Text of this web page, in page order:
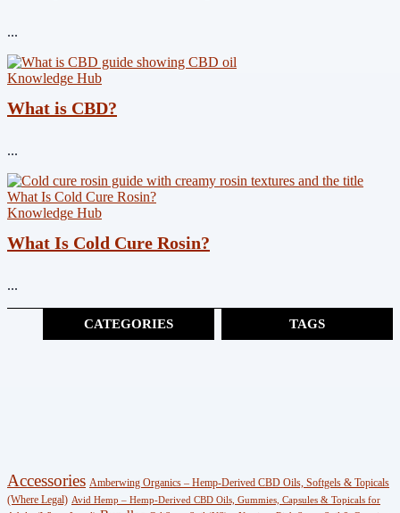
...
Knowledge Hub
What is CBD?
...
Knowledge Hub
What Is Cold Cure Rosin?
...
CATEGORIES TAGS
Accessories Amberwing Organics – Hemp-Derived CBD Oils, Softgels & Topicals
(Where Legal) Avid Hemp – Hemp-Derived CBD Oils, Gummies, Capsules & Topicals for